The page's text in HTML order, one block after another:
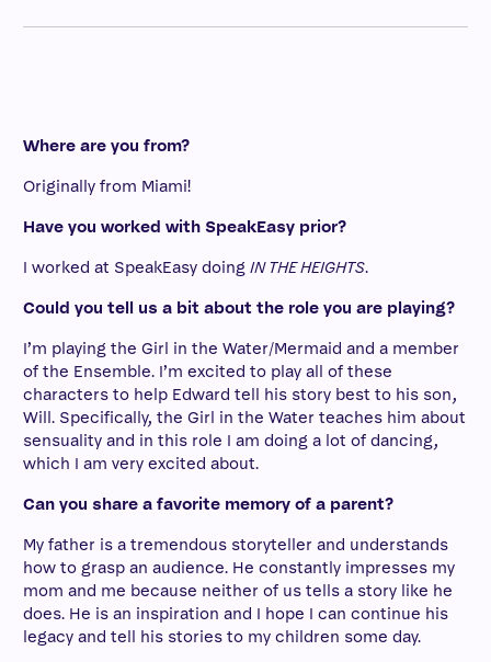
Where are you from?
Originally from Miami!
Have you worked with SpeakEasy prior?
I worked at SpeakEasy doing IN THE HEIGHTS.
Could you tell us a bit about the role you are playing?
I’m playing the Girl in the Water/Mermaid and a member
of the Ensemble. I’m excited to play all of these
characters to help Edward tell his story best to his son,
Will. Specifically, the Girl in the Water teaches him about
sensuality and in this role I am doing a lot of dancing,
which I am very excited about.
Can you share a favorite memory of a parent?
My father is a tremendous storyteller and understands
how to grasp an audience. He constantly impresses my
mom and me because neither of us tells a story like he
does. He is an inspiration and I hope I can continue his
legacy and tell his stories to my children some day.